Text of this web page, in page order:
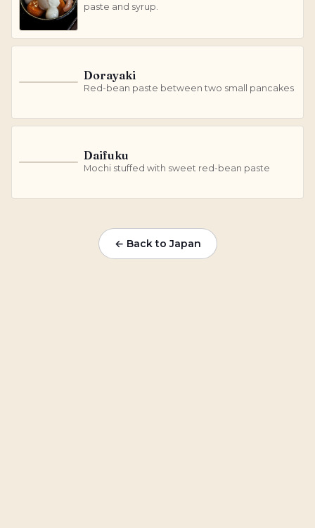
paste and syrup.
Dorayaki
Red-bean paste between two small pancakes
Daifuku
Mochi stuffed with sweet red-bean paste
← Back to Japan